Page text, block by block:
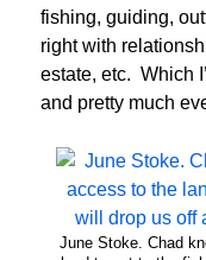
fishing, guiding,
right with
estate, etc. Which
and pretty much
June Stoke. Chad